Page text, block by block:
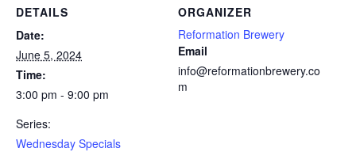
DETAILS
Date:
June 5, 2024
Time:
3:00 pm - 9:00 pm
Series:
Wednesday Specials
ORGANIZER
Reformation Brewery
Email
info@reformationbrewery.co
m